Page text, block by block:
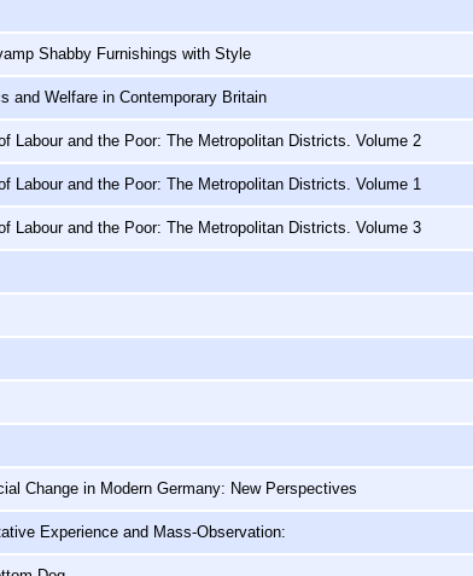
Shabby Furnishings with Style
and Welfare in Contemporary Britain
Labour and the Poor: The Metropolitan Districts. Volume 2
Labour and the Poor: The Metropolitan Districts. Volume 1
Labour and the Poor: The Metropolitan Districts. Volume 3
Change in Modern Germany: New Perspectives
Experience and Mass-Observation: